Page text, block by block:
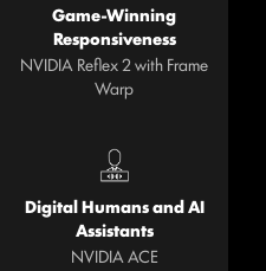
Game-Winning
Responsiveness
NVIDIA Reflex 2 with Frame
Warp
Digital Humans and AI
Assistants
NVIDIA ACE